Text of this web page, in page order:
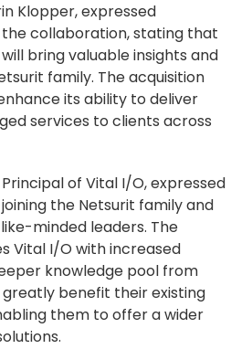
Klopper, expressed
collaboration, stating that
bring valuable insights and
family. The acquisition
its ability to deliver
services to clients across
of Vital I/O, expressed
the Netsurit family and
minded leaders. The
Vital I/O with increased
knowledge pool from
greatly benefit their existing
them to offer a wider